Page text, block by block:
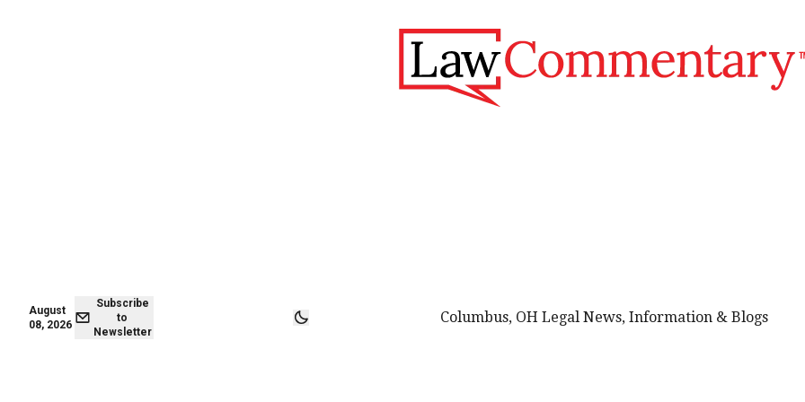
August
08, 2026
Subscribe
to
Newsletter
Columbus, OH Legal News, Information & Blogs